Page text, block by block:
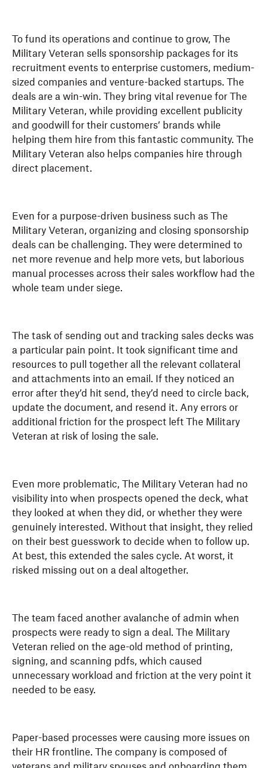
To fund its operations and continue to grow, The
Military Veteran sells sponsorship packages for its
recruitment events to enterprise customers, medium-
sized companies and venture-backed startups. The
deals are a win-win. They bring vital revenue for The
Military Veteran, while providing excellent publicity
and goodwill for their customers’ brands while
helping them hire from this fantastic community. The
Military Veteran also helps companies hire through
direct placement.
Even for a purpose-driven business such as The
Military Veteran, organizing and closing sponsorship
deals can be challenging. They were determined to
net more revenue and help more vets, but laborious
manual processes across their sales workflow had the
whole team under siege.
The task of sending out and tracking sales decks was
a particular pain point. It took significant time and
resources to pull together all the relevant collateral
and attachments into an email. If they noticed an
error after they’d hit send, they’d need to circle back,
update the document, and resend it. Any errors or
additional friction for the prospect left The Military
Veteran at risk of losing the sale.
Even more problematic, The Military Veteran had no
visibility into when prospects opened the deck, what
they looked at when they did, or whether they were
genuinely interested. Without that insight, they relied
on their best guesswork to decide when to follow up.
At best, this extended the sales cycle. At worst, it
risked missing out on a deal altogether.
The team faced another avalanche of admin when
prospects were ready to sign a deal. The Military
Veteran relied on the age-old method of printing,
signing, and scanning pdfs, which caused
unnecessary workload and friction at the very point it
needed to be easy.
Paper-based processes were causing more issues on
their HR frontline. The company is composed of